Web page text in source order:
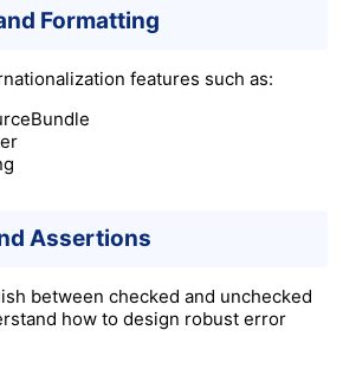
Formatting
features such as:
Assertions
between checked and unchecked
how to design robust error